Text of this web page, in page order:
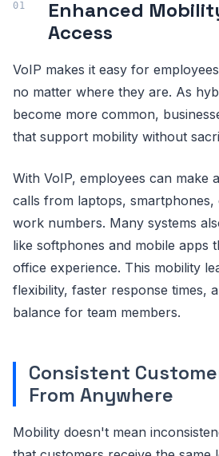
Enhanced
Access
VoIP makes it easy for
no matter where they are. As
become more common,
that support mobility without
With VoIP, employees can make
calls from laptops,
work numbers. Many systems
like softphones and mobile apps
office experience. This mobility
flexibility, faster response times,
balance for team members.
Consistent
From Anywhere
Mobility doesn't mean